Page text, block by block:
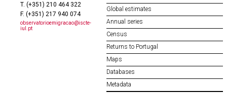
T. (+351) 210 464 322
F. (+351) 217 940 074
observatorioemigracao@iscte-
iul.pt
Global estimates
Annual series
Census
Returns to Portugal
Maps
Databases
Metadata